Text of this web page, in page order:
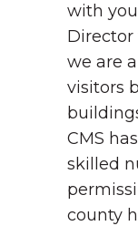
with
Director
we are
visitors
CMS
skilled
county